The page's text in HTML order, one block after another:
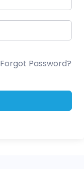
Forgot Password?